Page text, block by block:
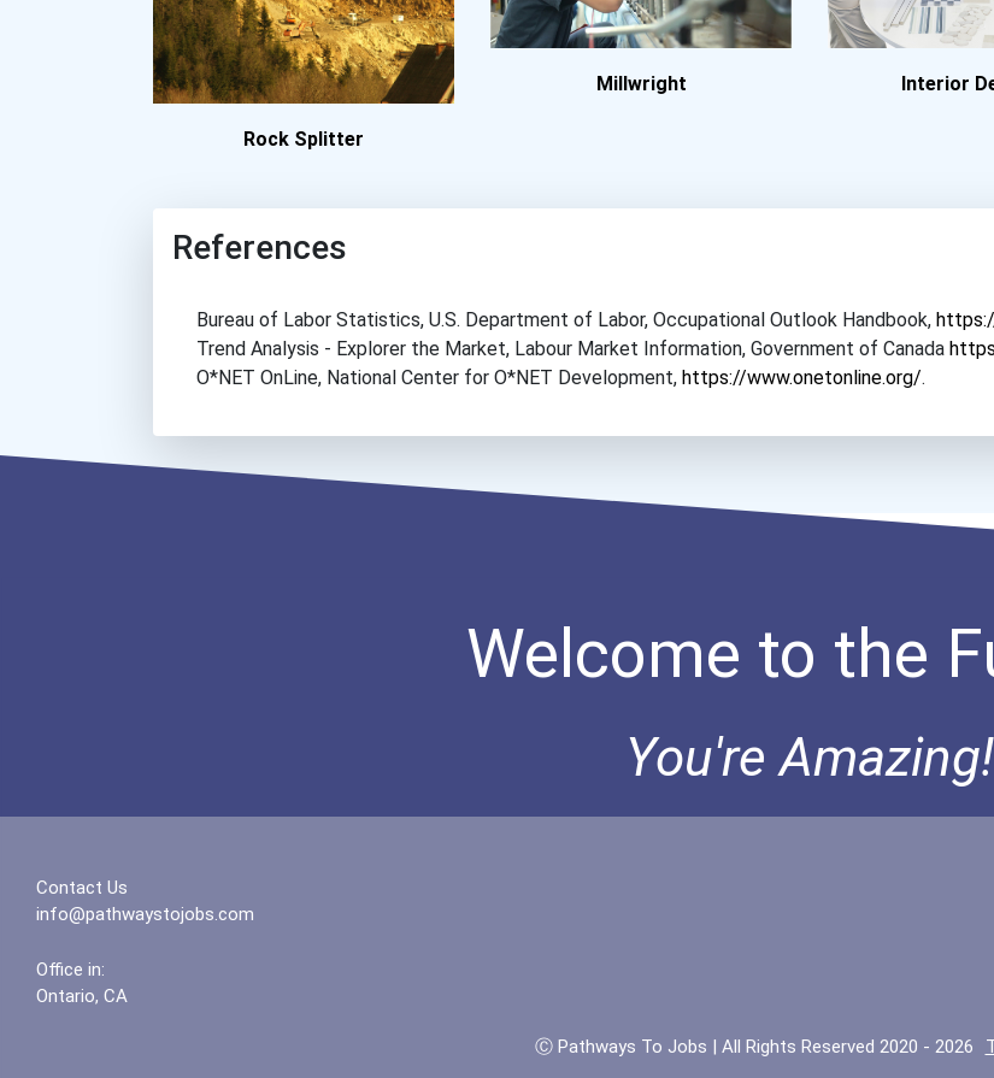
Rock Splitter
Millwright Interior
References
Bureau of Labor Statistics, U.S. Department of Labor, Occupational Outlook Handbook,
Trend Analysis - Explorer the Market, Labour Market Information, Government of Canada
O*NET OnLine, National Center for O*NET Development, https://www.onetonline.org/.
Welcome to the
You're Amazing!
Contact Us
info@pathwaystojobs.com
Office in:
Ontario, CA
Ⓒ Pathways To Jobs | All Rights Reserved 2020 - 2026